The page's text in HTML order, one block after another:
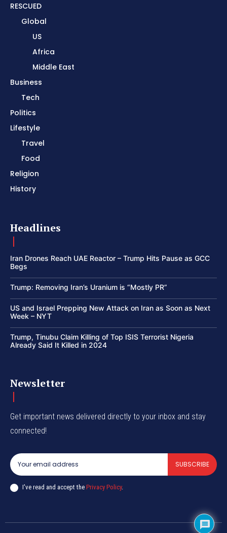
RESCUED
Global
US
Africa
Middle East
Business
Tech
Politics
Lifestyle
Travel
Food
Religion
History
Headlines
Iran Drones Reach UAE Reactor – Trump Hits Pause as GCC
Begs
Trump: Removing Iran’s Uranium is “Mostly PR”
US and Israel Prepping New Attack on Iran as Soon as Next
Week – NYT
Trump, Tinubu Claim Killing of Top ISIS Terrorist Nigeria
Already Said It Killed in 2024
Newsletter
Get important news delivered directly to your inbox and stay
connected!
SUBSCRIBE
I've read and accept the Privacy Policy.